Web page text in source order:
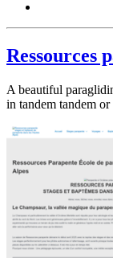
Ressources
A beautiful
in tandem tandem